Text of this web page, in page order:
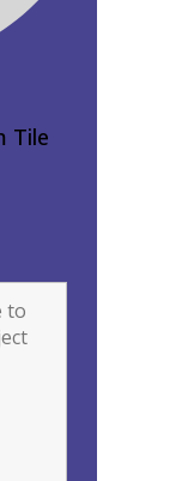
Tile